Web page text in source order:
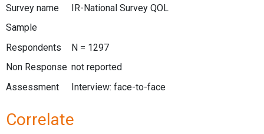
Survey name
IR-National Survey QOL
Sample
Respondents
N = 1297
Non Response not reported
Assessment
Interview: face-to-face
Correlate